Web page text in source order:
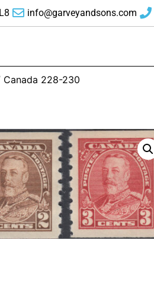
info@garveyandsons.com
Canada 228-230